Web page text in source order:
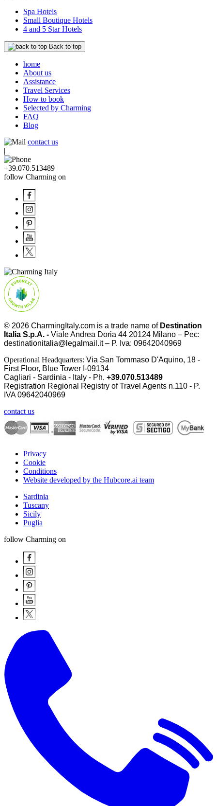
Spa Hotels
Small Boutique Hotels
4 and 5 Star Hotels
Back to top
home
About us
Assistance
Travel Services
How to book
Selected by Charming
FAQ
Blog
contact us
|
+39.070.513489
follow Charming on
© 2026 CharmingItaly.com is a trade name of Destination
Italia S.p.A. - Viale Andrea Doria 44 20124 Milano – Pec:
destinationitalia@legalmail.it – P. Iva: 09642040969
Operational Headquarters: Via San Tommaso D'Aquino, 18 -
First Floor, Blue Tower I-09134
Cagliari - Sardinia - Italy - Ph. +39.070.513489
Registration Regional Registry of Travel Agents n.110 - P.
IVA09642040969
contact us
Privacy
Cookie
Conditions
Website developed by the Hubcore.ai team
Sardinia
Tuscany
Sicily
Puglia
follow Charming on